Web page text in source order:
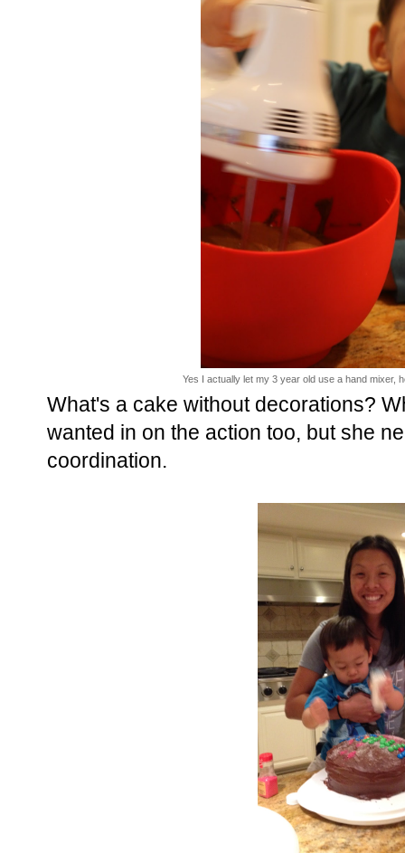
Yes I actually let my 3 year old use a hand mixer,
What's a cake without decorations?
wanted in on the action too, but she
coordination.